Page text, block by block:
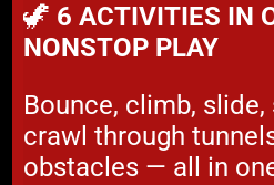
🦖 6 ACTIVITIES IN
NONSTOP PLAY
Bounce, climb,
crawl through
obstacles — all in